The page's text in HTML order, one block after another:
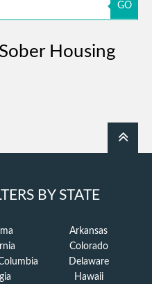
GO
Housing
BY STATE
Arkansas
Colorado
Delaware
Hawaii